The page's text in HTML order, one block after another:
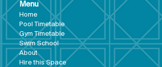
Menu
Home
Pool Timetable
Gym Timetable
Swim School
About
Hire this Space